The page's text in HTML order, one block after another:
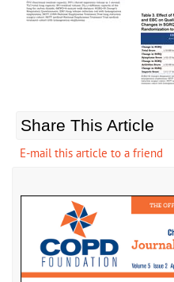
Share This Article
E-mail this article to a friend